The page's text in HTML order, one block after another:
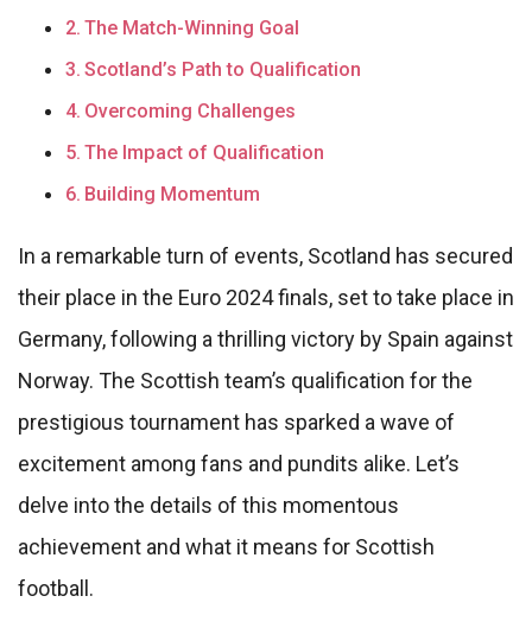
The Match-Winning Goal
Scotland’s Path to Qualification
Overcoming Challenges
The Impact of Qualification
Building Momentum
In a remarkable turn of events, Scotland has secured
their place in the Euro 2024 finals, set to take place in
Germany, following a thrilling victory by Spain against
Norway. The Scottish team’s qualification for the
prestigious tournament has sparked a wave of
excitement among fans and pundits alike. Let’s
delve into the details of this momentous
achievement and what it means for Scottish
football.